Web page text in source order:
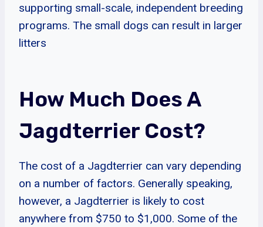
supporting small-scale, independent breeding
programs. The small dogs can result in larger
litters
How Much Does A
Jagdterrier Cost?
The cost of a Jagdterrier can vary depending
on a number of factors. Generally speaking,
however, a Jagdterrier is likely to cost
anywhere from $750 to $1,000. Some of the